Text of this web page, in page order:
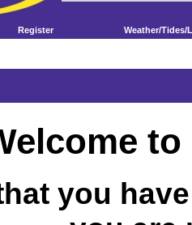
Register Weather/Tides/
you